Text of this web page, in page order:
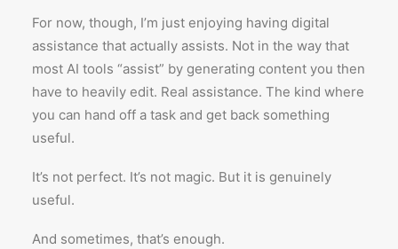
For now, though, I’m just enjoying having digital
assistance that actually assists. Not in the way that
most AI tools “assist” by generating content you then
have to heavily edit. Real assistance. The kind where
you can hand off a task and get back something
useful.
It’s not perfect. It’s not magic. But it is genuinely
useful.
And sometimes, that’s enough.